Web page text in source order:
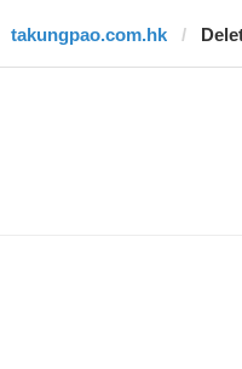
takungpao.com.hk